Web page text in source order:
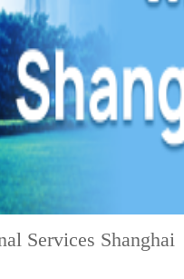
Services Shanghai